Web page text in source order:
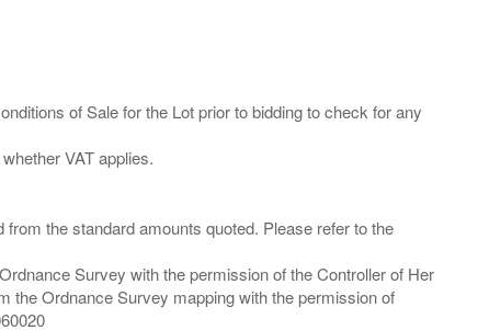
of Sale for the Lot prior to bidding to check for any
the standard amounts quoted. Please refer to the
Survey with the permission of the Controller of Her
the Ordnance Survey mapping with the permission of